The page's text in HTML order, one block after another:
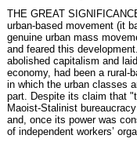
THE GREAT
urban-based movement (it
genuine urban mass
and feared this
abolished capitalism and
economy, had been a rural-
in which the urban classes
part. Despite its claim that
Maoist-Stalinist
and, once its power was
of independent workers’